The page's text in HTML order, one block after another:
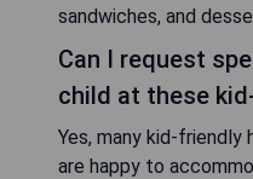
sandwiches, and
Can I request
child at these
Yes, many kid-friendly
are happy to